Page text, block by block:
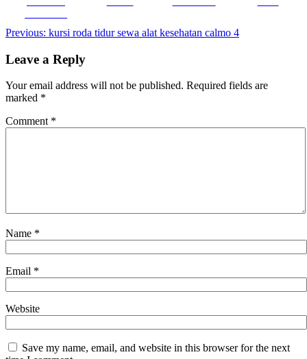
Post
navigation
Previous: kursi roda tidur sewa alat kesehatan calmo 4
Leave a Reply
Your email address will not be published. Required fields are
marked *
Comment *
Name *
Email *
Website
Save my name, email, and website in this browser for the next